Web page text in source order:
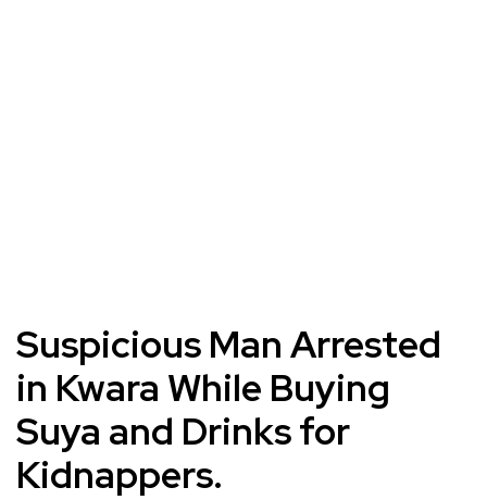
Suspicious Man Arrested
in Kwara While Buying
Suya and Drinks for
Kidnappers.